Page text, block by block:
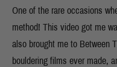
One of the rare occasions
method! This video got me
also brought me to Between
bouldering films ever made,